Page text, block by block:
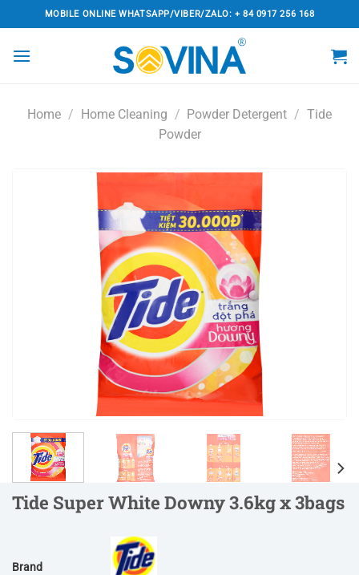
to
content
MOBILE ONLINE WHATSAPP/VIBER/ZALO: + 84 0917 256 168
Home / Home Cleaning / Powder Detergent / Tide
Powder
Tide Super White Downy 3.6kg x 3bags
Brand